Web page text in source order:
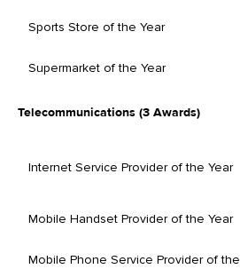
Sports Store of the Year
Supermarket of the Year
Telecommunications (3 Awards)
Internet Service Provider of the Year
Mobile Handset Provider of the Year
Mobile Phone Service Provider of the